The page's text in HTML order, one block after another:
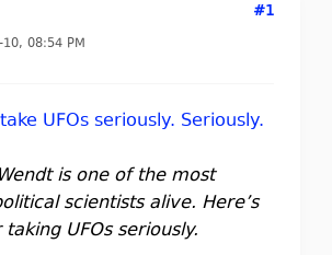
08:54 PM
#1
UFOs seriously. Seriously.
is one of the most
scientists alive. Here’s
UFOs seriously.